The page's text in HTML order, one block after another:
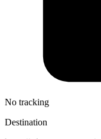
No tracking
Destination